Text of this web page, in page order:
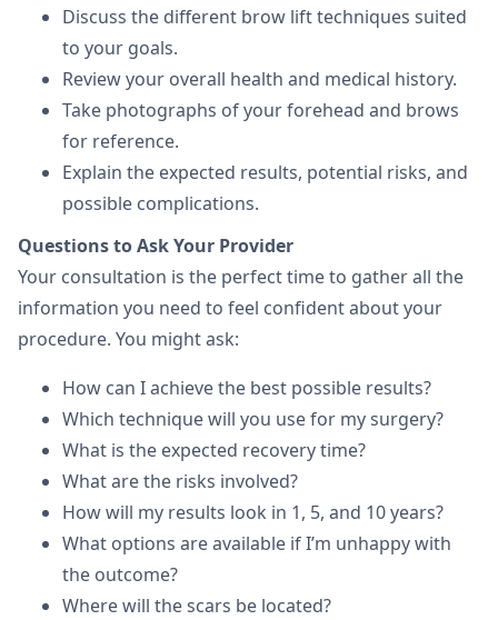
Discuss the different brow lift techniques suited
to your goals.
Review your overall health and medical history.
Take photographs of your forehead and brows
for reference.
Explain the expected results, potential risks, and
possible complications.
Questions to Ask Your Provider
Your consultation is the perfect time to gather all the
information you need to feel confident about your
procedure. You might ask:
How can I achieve the best possible results?
Which technique will you use for my surgery?
What is the expected recovery time?
What are the risks involved?
How will my results look in 1, 5, and 10 years?
What options are available if I’m unhappy with
the outcome?
Where will the scars be located?